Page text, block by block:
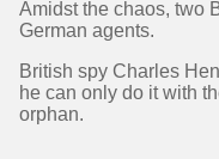
Amidst the chaos, two
German agents.
British spy Charles
he can only do it with
orphan.